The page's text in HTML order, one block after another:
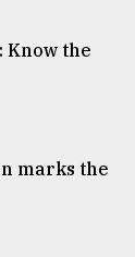
Know the
marks the